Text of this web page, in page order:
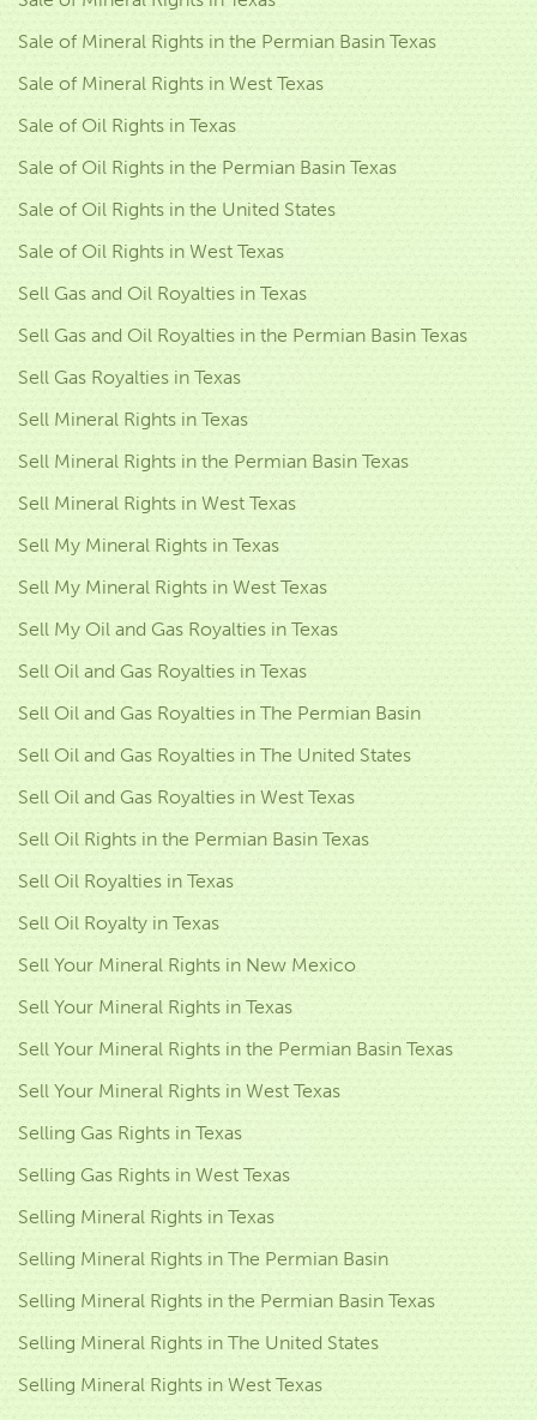
Sale of Mineral Rights in the Permian Basin Texas
Sale of Mineral Rights in West Texas
Sale of Oil Rights in Texas
Sale of Oil Rights in the Permian Basin Texas
Sale of Oil Rights in the United States
Sale of Oil Rights in West Texas
Sell Gas and Oil Royalties in Texas
Sell Gas and Oil Royalties in the Permian Basin Texas
Sell Gas Royalties in Texas
Sell Mineral Rights in Texas
Sell Mineral Rights in the Permian Basin Texas
Sell Mineral Rights in West Texas
Sell My Mineral Rights in Texas
Sell My Mineral Rights in West Texas
Sell My Oil and Gas Royalties in Texas
Sell Oil and Gas Royalties in Texas
Sell Oil and Gas Royalties in The Permian Basin
Sell Oil and Gas Royalties in The United States
Sell Oil and Gas Royalties in West Texas
Sell Oil Rights in the Permian Basin Texas
Sell Oil Royalties in Texas
Sell Oil Royalty in Texas
Sell Your Mineral Rights in New Mexico
Sell Your Mineral Rights in Texas
Sell Your Mineral Rights in the Permian Basin Texas
Sell Your Mineral Rights in West Texas
Selling Gas Rights in Texas
Selling Gas Rights in West Texas
Selling Mineral Rights in Texas
Selling Mineral Rights in The Permian Basin
Selling Mineral Rights in the Permian Basin Texas
Selling Mineral Rights in The United States
Selling Mineral Rights in West Texas